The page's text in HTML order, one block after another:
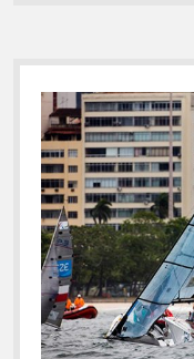
Sidebar